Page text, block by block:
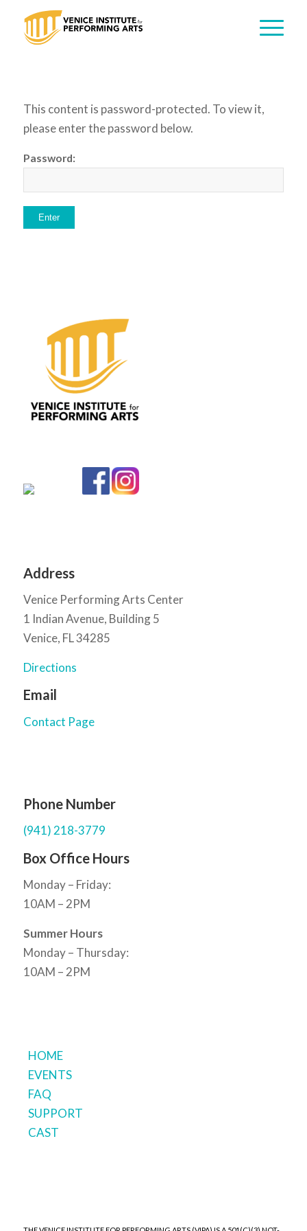
This content is password-protected. To view it,
please enter the password below.
Password:
Address
Venice Performing Arts Center
1 Indian Avenue, Building 5
Venice, FL 34285
Directions
Email
Contact Page
Phone Number
(941) 218-3779
Box Office Hours
Monday – Friday:
10AM – 2PM
Summer Hours
Monday – Thursday:
10AM – 2PM
HOME
EVENTS
FAQ
SUPPORT
CAST